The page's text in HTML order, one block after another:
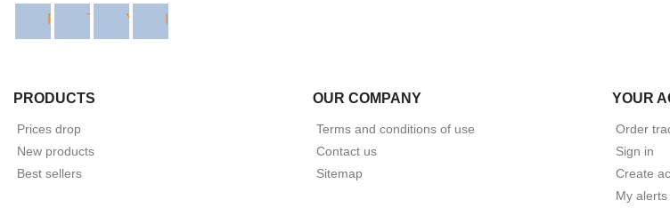
FacebookTwitterYouTube
PRODUCTS
Prices drop
New products
Best sellers
OUR COMPANY
Terms and conditions of use
Contact us
Sitemap
YOUR
Order
Sign in
Create
My alerts